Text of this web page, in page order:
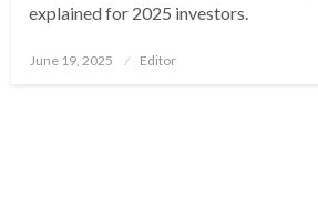
explained for 2025 investors.
Posted
June 19, 2025 Editor